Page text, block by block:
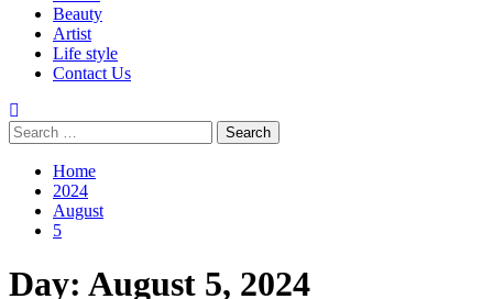
Beauty
Artist
Life style
Contact Us
Search
for:
Home
2024
August
5
Day: August 5, 2024